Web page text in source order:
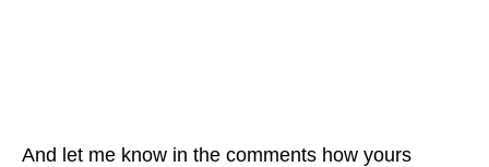
And let me know in the comments how yours